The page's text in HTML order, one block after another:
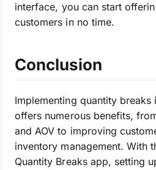
interface, you can start
customers in no time.
Conclusion
Implementing quantity
offers numerous benefits,
and AOV to improving
inventory management. With
Quantity Breaks app, setting